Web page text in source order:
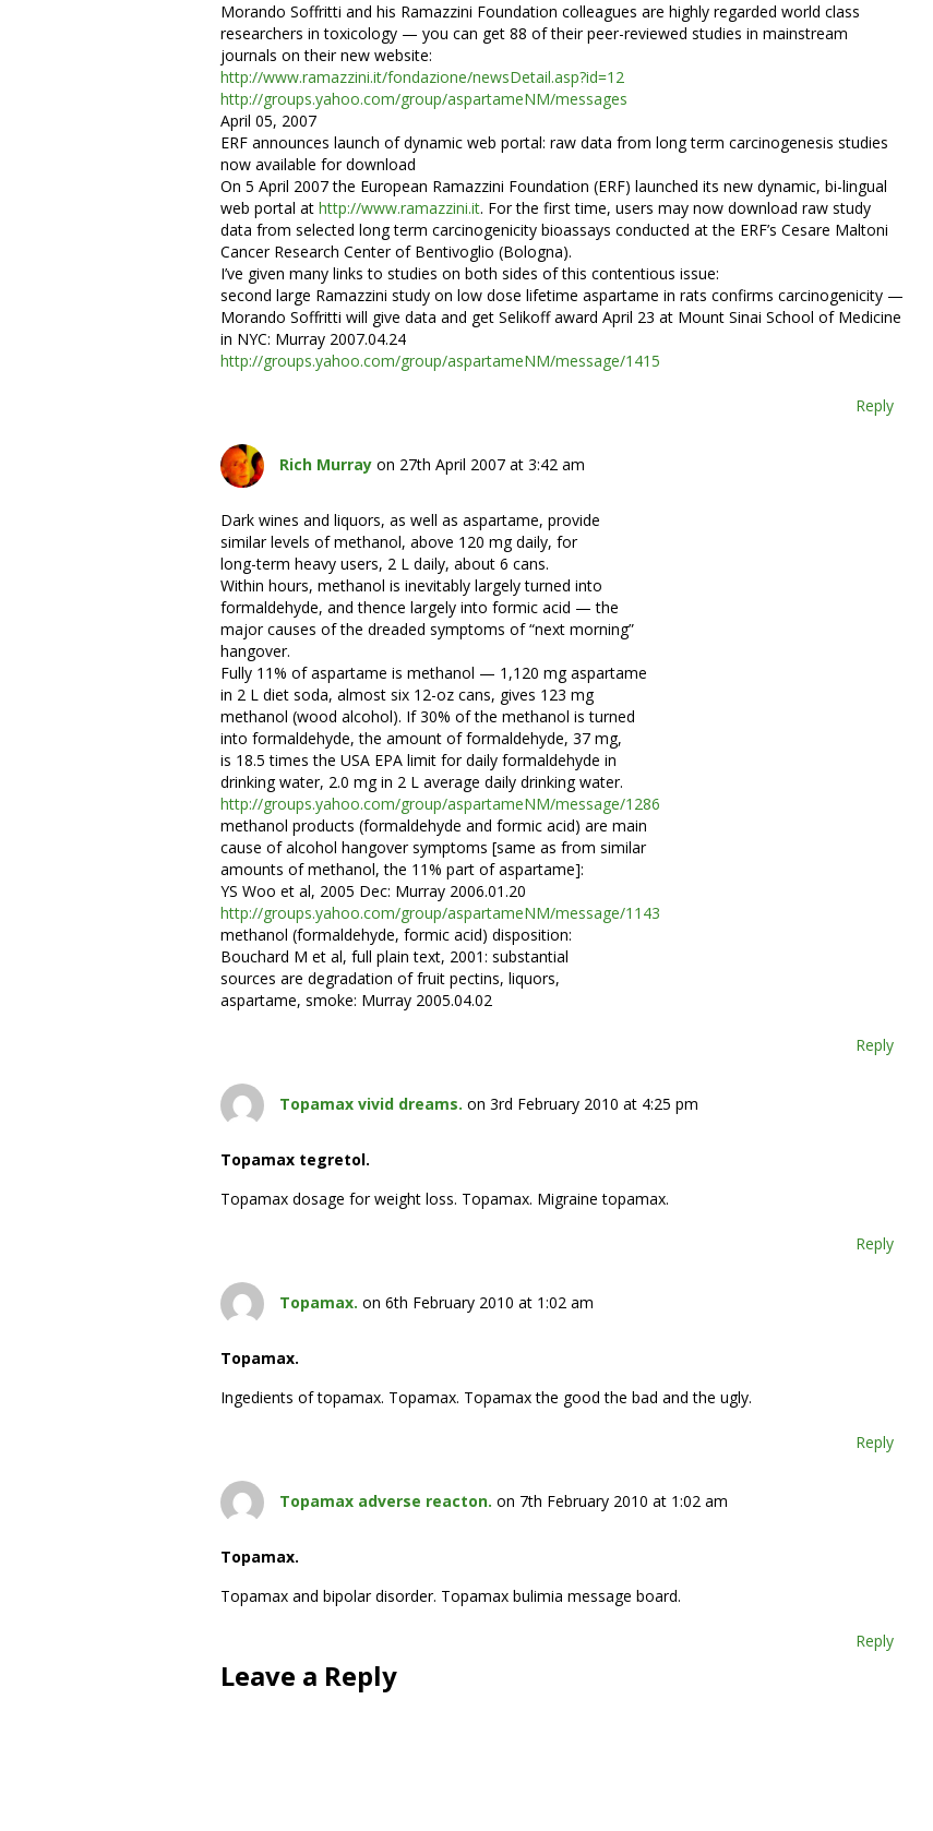
Morando Soffritti and his Ramazzini Foundation colleagues are highly regarded world class
researchers in toxicology — you can get 88 of their peer-reviewed studies in mainstream
journals on their new website:
http://www.ramazzini.it/fondazione/newsDetail.asp?id=12
http://groups.yahoo.com/group/aspartameNM/messages
April 05, 2007
ERF announces launch of dynamic web portal: raw data from long term carcinogenesis studies
now available for download
On 5 April 2007 the European Ramazzini Foundation (ERF) launched its new dynamic, bi-lingual
web portal at http://www.ramazzini.it. For the first time, users may now download raw study
data from selected long term carcinogenicity bioassays conducted at the ERF’s Cesare Maltoni
Cancer Research Center of Bentivoglio (Bologna).
I’ve given many links to studies on both sides of this contentious issue:
second large Ramazzini study on low dose lifetime aspartame in rats confirms carcinogenicity —
Morando Soffritti will give data and get Selikoff award April 23 at Mount Sinai School of Medicine
in NYC: Murray 2007.04.24
http://groups.yahoo.com/group/aspartameNM/message/1415
Reply
Rich Murray on 27th April 2007 at 3:42 am
Dark wines and liquors, as well as aspartame, provide
similar levels of methanol, above 120 mg daily, for
long-term heavy users, 2 L daily, about 6 cans.
Within hours, methanol is inevitably largely turned into
formaldehyde, and thence largely into formic acid — the
major causes of the dreaded symptoms of “next morning”
hangover.
Fully 11% of aspartame is methanol — 1,120 mg aspartame
in 2 L diet soda, almost six 12-oz cans, gives 123 mg
methanol (wood alcohol). If 30% of the methanol is turned
into formaldehyde, the amount of formaldehyde, 37 mg,
is 18.5 times the USA EPA limit for daily formaldehyde in
drinking water, 2.0 mg in 2 L average daily drinking water.
http://groups.yahoo.com/group/aspartameNM/message/1286
methanol products (formaldehyde and formic acid) are main
cause of alcohol hangover symptoms [same as from similar
amounts of methanol, the 11% part of aspartame]:
YS Woo et al, 2005 Dec: Murray 2006.01.20
http://groups.yahoo.com/group/aspartameNM/message/1143
methanol (formaldehyde, formic acid) disposition:
Bouchard M et al, full plain text, 2001: substantial
sources are degradation of fruit pectins, liquors,
aspartame, smoke: Murray 2005.04.02
Reply
Topamax vivid dreams. on 3rd February 2010 at 4:25 pm
Topamax tegretol.
Topamax dosage for weight loss. Topamax. Migraine topamax.
Reply
Topamax. on 6th February 2010 at 1:02 am
Topamax.
Ingedients of topamax. Topamax. Topamax the good the bad and the ugly.
Reply
Topamax adverse reacton. on 7th February 2010 at 1:02 am
Topamax.
Topamax and bipolar disorder. Topamax bulimia message board.
Reply
Leave a Reply